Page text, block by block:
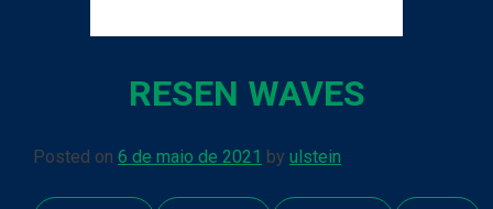
RESEN WAVES
Posted on 6 de maio de 2021 by ulstein